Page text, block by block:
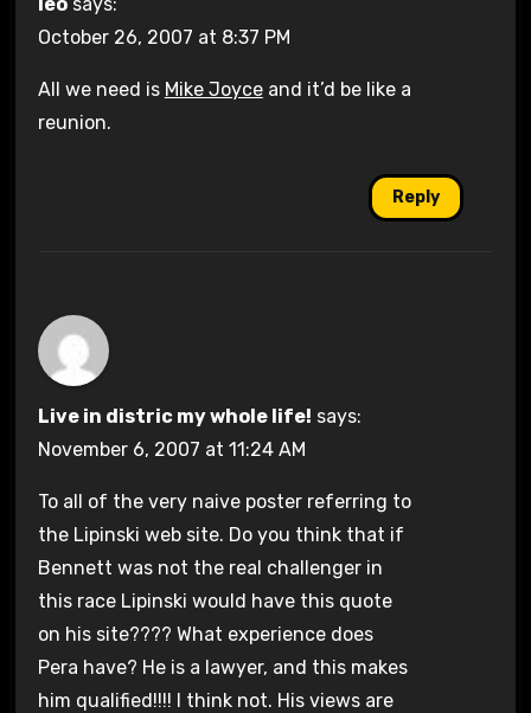
October 26, 2007 at 8:37 PM
All we need is Mike Joyceand it’d be like a
reunion.
Reply
Live in distric my whole life! says:
November 6, 2007 at 11:24 AM
To all of the very naive poster referring to
the Lipinski web site. Do you think that if
Bennett was not the real challenger in
this race Lipinski would have this quote
on his site???? What experience does
Pera have? He is a lawyer, and this makes
him qualified!!!! I think not. His views are